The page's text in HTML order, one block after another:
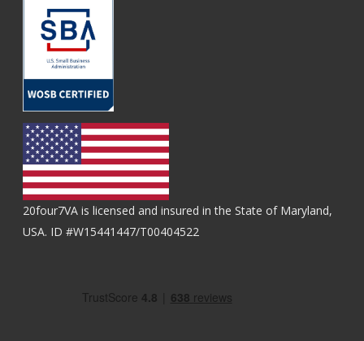
20four7VA is licensed and insured in the State of Maryland,
USA. ID #W15441447/T00404522